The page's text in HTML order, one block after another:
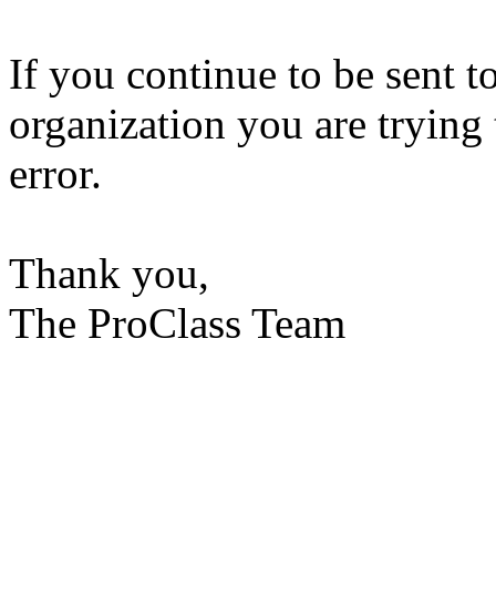
If you continue to be sent
organization you are trying
error.
Thank you,
The ProClass Team